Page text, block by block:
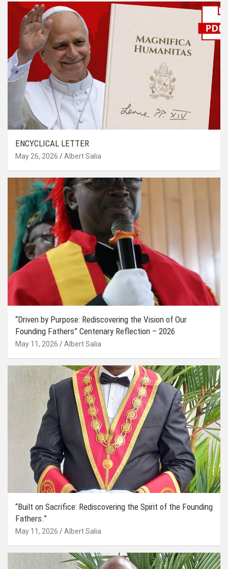
ENCYCLICAL LETTER
May 26, 2026 Albert Salia
“Driven by Purpose: Rediscovering the Vision of Our
Founding Fathers” Centenary Reflection – 2026
May 11, 2026 Albert Salia
“Built on Sacrifice: Rediscovering the Spirit of the Founding
Fathers.”
May 11, 2026 Albert Salia